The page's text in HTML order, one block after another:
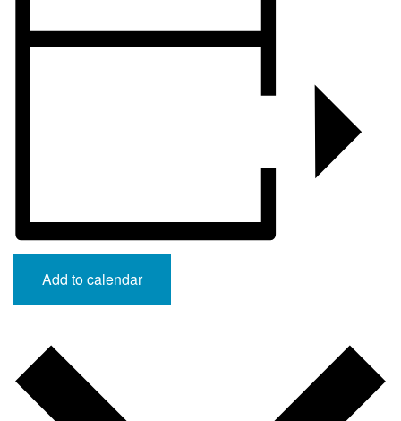
Add to calendar